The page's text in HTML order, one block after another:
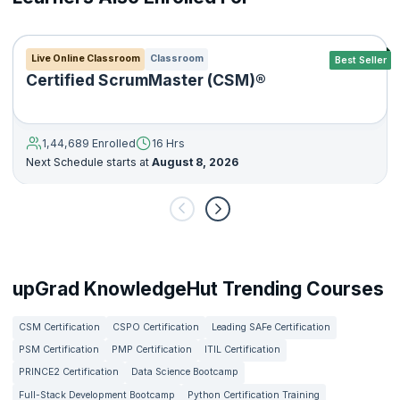
Best Seller
Live Online Classroom Classroom
Certified ScrumMaster (CSM)®
1,44,689 Enrolled
16 Hrs
Next Schedule starts at August 8, 2026
upGrad KnowledgeHut Trending Courses
CSM Certification CSPO Certification
Leading SAFe Certification
PSM Certification
PMP Certification
ITIL Certification
PRINCE2 Certification
Data Science Bootcamp
Full-Stack Development Bootcamp
Python Certification Training